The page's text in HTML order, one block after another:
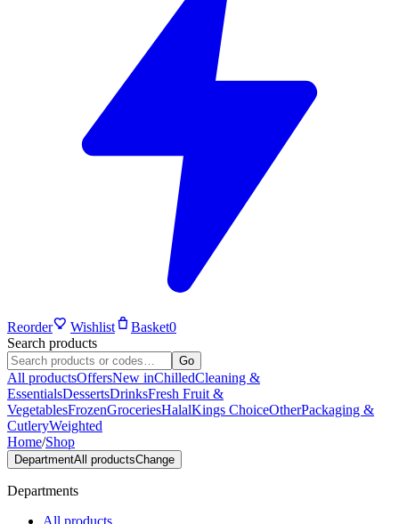
Reorder Wishlist Basket0
Search products
Go
All productsOffersNew inChilledCleaning &
EssentialsDessertsDrinksFresh Fruit &
VegetablesFrozenGroceriesHalalKings ChoiceOtherPackaging &
CutleryWeighted
Home/Shop
DepartmentAll productsChange
Departments
All products